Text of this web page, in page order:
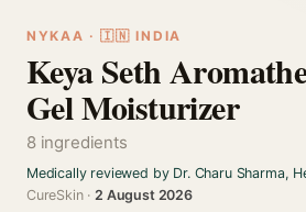
NYKAA · 🇮🇳 INDIA
Keya Seth
Gel Moisturizer
8 ingredients
Medically reviewed by Dr. Charu Sharma,
CureSkin ·2 August 2026